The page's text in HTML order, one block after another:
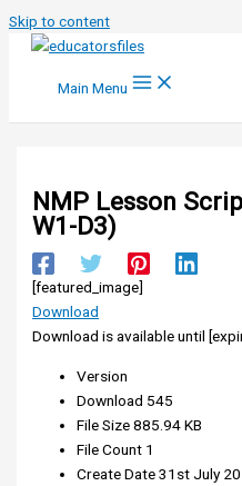
Skip to content
Main Menu
NMP Lesson
W1-D3)
[featured_image]
Download
Download is available until
Version
Download 545
File Size885.94 KB
File Count 1
Create Date31st July